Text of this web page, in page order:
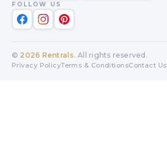
FOLLOW US
© 2026 Rentrals. All rights reserved.
Privacy PolicyTerms & ConditionsContact Us